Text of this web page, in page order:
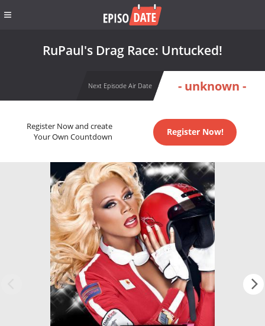
RuPaul's Drag Race: Untucked!
Next Episode Air Date - unknown -
Register Now and create
Your Own Countdown
Register Now!